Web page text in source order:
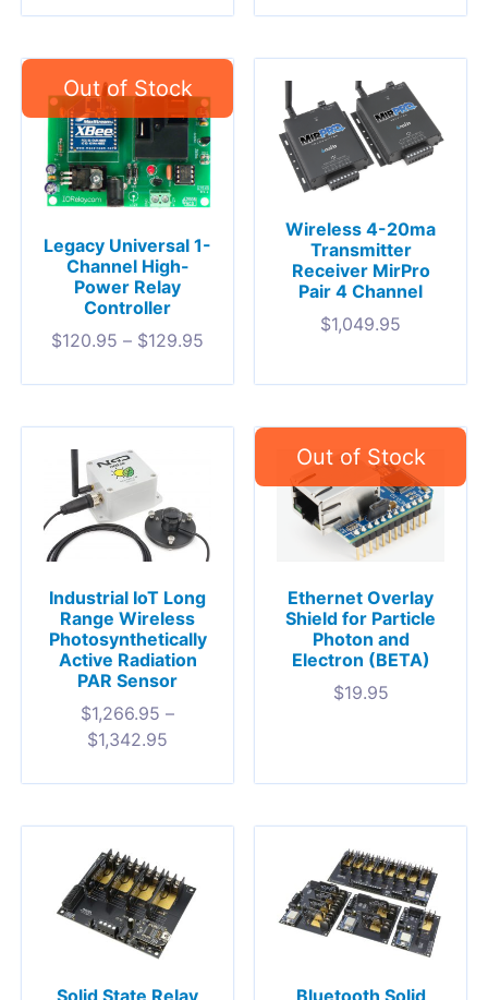
Legacy Universal 1-
Channel High-
Power Relay
Controller
$120.95 – $129.95
Wireless 4-20ma
Transmitter
Receiver MirPro
Pair 4 Channel
$1,049.95
Industrial IoT Long
Range Wireless
Photosynthetically
Active Radiation
PAR Sensor
$1,266.95 –
$1,342.95
Ethernet Overlay
Shield for Particle
Photon and
Electron (BETA)
$19.95